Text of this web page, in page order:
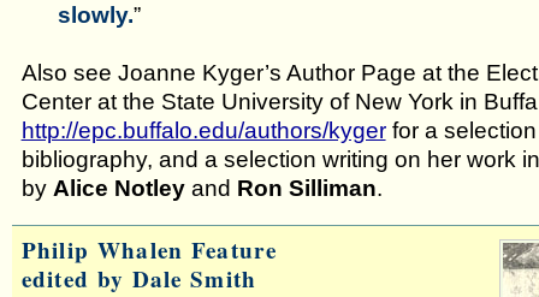
slowly.”
Also see Joanne Kyger’s Author Page at the
Center at the State University of New York in
http://epc.buffalo.edu/authors/kygerfor a
bibliography, and a selection writing on her work
by Alice Notleyand Ron Silliman.
Philip Whalen Feature
edited by Dale Smith